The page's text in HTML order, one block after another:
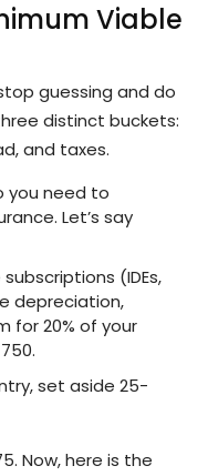
Viable
guessing and do
distinct buckets:
and taxes.
you need to
Let’s say
(IDEs,
depreciation,
for 20% of your
set aside 25-
Now, here is the